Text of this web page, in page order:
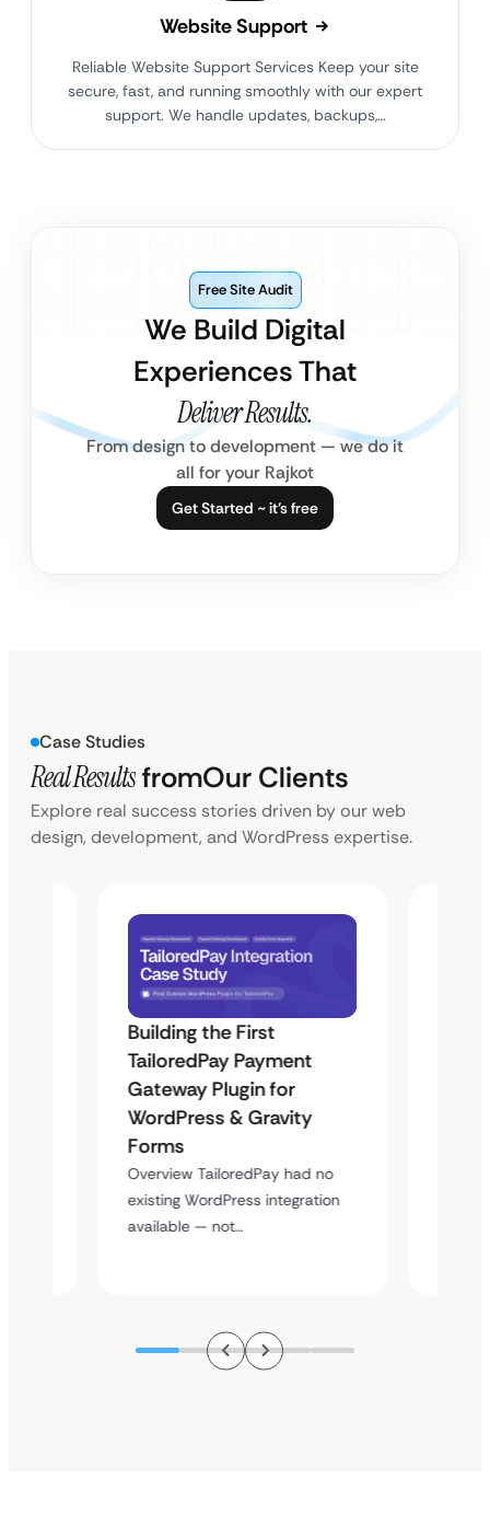
Website Support
Reliable Website Support Services Keep your site
secure, fast, and running smoothly with our expert
support. We handle updates, backups,…
We Build Digital
Experiences That
Deliver Results.
Free Site Audit
From design to development — we do it
all for your Rajkot
Get Started ~ it’s free
Case Studies
Real ResultsfromOur Clients
Explore real success stories driven by our web
design, development, and WordPress expertise.
Building the First
TailoredPay Payment
Gateway Plugin for
WordPress & Gravity
Forms
Overview TailoredPay had no
existing WordPress integration
available — not…